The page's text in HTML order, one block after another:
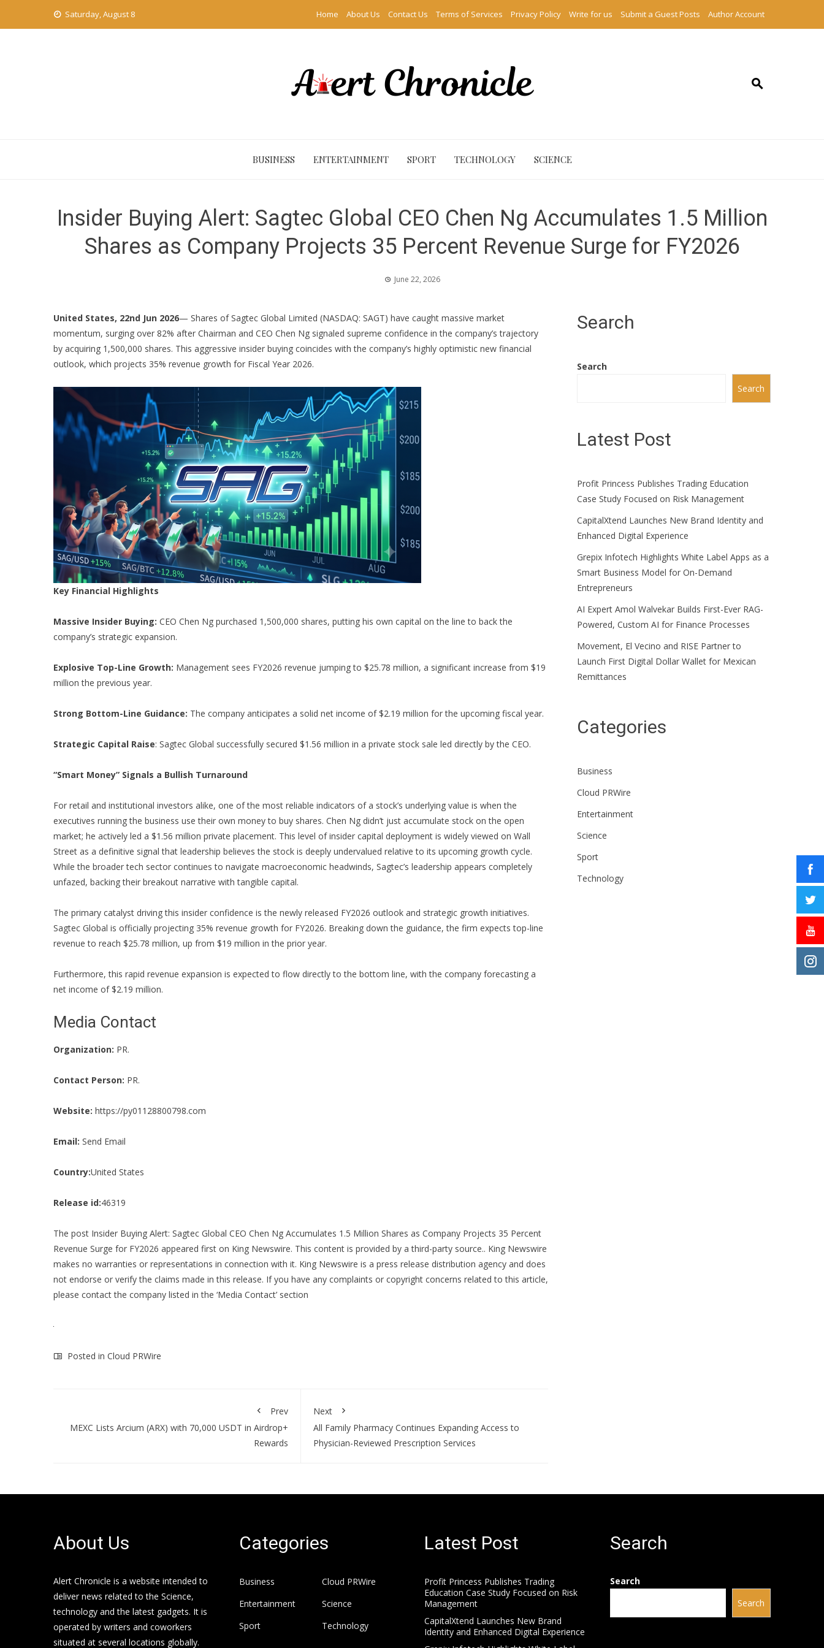
Saturday, August 8 Home About Us Contact Us Terms of Services Privacy Policy Write for us Submit a Guest Posts Author Account
BUSINESS ENTERTAINMENT SPORT TECHNOLOGY SCIENCE
Insider Buying Alert: Sagtec Global CEO Chen Ng Accumulates 1.5 Million
Shares as Company Projects 35 Percent Revenue Surge for FY2026
June 22, 2026
United States, 22nd Jun 2026— Shares of Sagtec Global Limited (NASDAQ: SAGT) have caught massive market
momentum, surging over 82% after Chairman and CEO Chen Ng signaled supreme confidence in the company’s trajectory
by acquiring 1,500,000 shares. This aggressive insider buying coincides with the company’s highly optimistic new financial
outlook, which projects 35% revenue growth for Fiscal Year 2026.
Key Financial Highlights
Massive Insider Buying: CEO Chen Ng purchased 1,500,000 shares, putting his own capital on the line to back the
company’s strategic expansion.
Explosive Top-Line Growth: Management sees FY2026 revenue jumping to $25.78 million, a significant increase from $19
million the previous year.
Strong Bottom-Line Guidance: The company anticipates a solid net income of $2.19 million for the upcoming fiscal year.
Strategic Capital Raise: Sagtec Global successfully secured $1.56 million in a private stock sale led directly by the CEO.
“Smart Money” Signals a Bullish Turnaround
For retail and institutional investors alike, one of the most reliable indicators of a stock’s underlying value is when the
executives running the business use their own money to buy shares. Chen Ng didn’t just accumulate stock on the open
market; he actively led a $1.56 million private placement. This level of insider capital deployment is widely viewed on Wall
Street as a definitive signal that leadership believes the stock is deeply undervalued relative to its upcoming growth cycle.
While the broader tech sector continues to navigate macroeconomic headwinds, Sagtec’s leadership appears completely
unfazed, backing their breakout narrative with tangible capital.
The primary catalyst driving this insider confidence is the newly released FY2026 outlook and strategic growth initiatives.
Sagtec Global is officially projecting 35% revenue growth for FY2026. Breaking down the guidance, the firm expects top-line
revenue to reach $25.78 million, up from $19 million in the prior year.
Furthermore, this rapid revenue expansion is expected to flow directly to the bottom line, with the company forecasting a
net income of $2.19 million.
Media Contact
Organization: PR.
Contact Person: PR.
Website: https://py01128800798.com
Email: Send Email
Country:United States
Release id:46319
The post Insider Buying Alert: Sagtec Global CEO Chen Ng Accumulates 1.5 Million Shares as Company Projects 35 Percent
Revenue Surge for FY2026 appeared first on King Newswire. This content is provided by a third-party source.. King Newswire
makes no warranties or representations in connection with it. King Newswire is a press release distribution agency and does
not endorse or verify the claims made in this release. If you have any complaints or copyright concerns related to this article,
please contact the company listed in the ‘Media Contact’ section
Posted in Cloud PRWire
Prev
MEXC Lists Arcium (ARX) with 70,000 USDT in Airdrop+
Rewards
Next
All Family Pharmacy Continues Expanding Access to
Physician-Reviewed Prescription Services
Search
Search
Search
Latest Post
Profit Princess Publishes Trading Education
Case Study Focused on Risk Management
CapitalXtend Launches New Brand Identity and
Enhanced Digital Experience
Grepix Infotech Highlights White Label Apps as a
Smart Business Model for On-Demand
Entrepreneurs
AI Expert Amol Walvekar Builds First-Ever RAG-
Powered, Custom AI for Finance Processes
Movement, El Vecino and RISE Partner to
Launch First Digital Dollar Wallet for Mexican
Remittances
Categories
Business
Cloud PRWire
Entertainment
Science
Sport
Technology
About Us
Alert Chronicle is a website intended to
deliver news related to the Science,
technology and the latest gadgets. It is
operated by writers and coworkers
situated at several locations globally.
Categories
Business
Cloud PRWire
Entertainment
Science
Sport
Technology
Latest Post
Profit Princess Publishes Trading
Education Case Study Focused on Risk
Management
CapitalXtend Launches New Brand
Identity and Enhanced Digital Experience
Search
Search
Search